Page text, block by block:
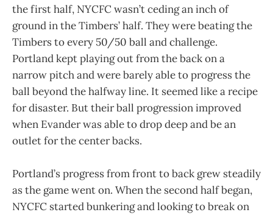
the first half, NYCFC wasn’t ceding an inch of
ground in the Timbers’ half. They were beating the
Timbers to every 50/50 ball and challenge.
Portland kept playing out from the back on a
narrow pitch and were barely able to progress the
ball beyond the halfway line. It seemed like a recipe
for disaster. But their ball progression improved
when Evander was able to drop deep and be an
outlet for the center backs.
Portland’s progress from front to back grew steadily
as the game went on. When the second half began,
NYCFC started bunkering and looking to break on